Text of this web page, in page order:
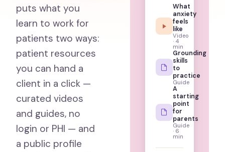
puts what you
learn to work for
patients two ways:
patient resources
you can hand a
client in a click —
curated videos
and guides, no
login or PHI — and
a public profile
What
anxiety
feels
like
Video
· 4
min
Grounding
skills
to
practice
Guide
A
starting
point
for
parents
Guide
· 6
min